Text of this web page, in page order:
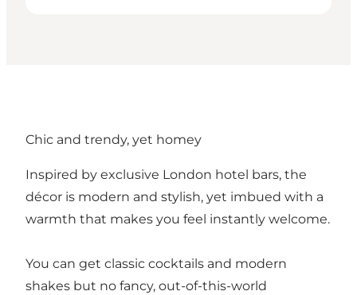
Chic and trendy, yet homey
Inspired by exclusive London hotel bars, the
décor is modern and stylish, yet imbued with a
warmth that makes you feel instantly welcome.
You can get classic cocktails and modern
shakes but no fancy, out-of-this-world